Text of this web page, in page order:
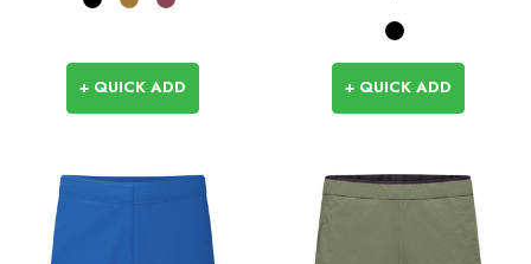
+ QUICK ADD + QUICK ADD